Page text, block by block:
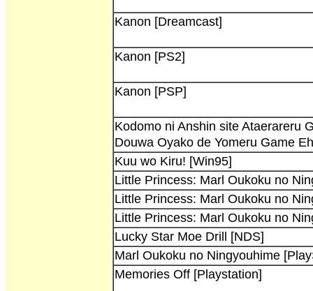
Kanon [Dreamcast]
Kanon [PS2]
Kanon [PSP]
Kodomo ni Anshin site Ataerareru
Douwa Oyako de Yomeru Game
Kuu wo Kiru! [Win95]
Little Princess: Marl Oukoku no
Little Princess: Marl Oukoku no
Little Princess: Marl Oukoku no
Lucky Star Moe Drill [NDS]
Marl Oukoku no Ningyouhime
Memories Off [Playstation]